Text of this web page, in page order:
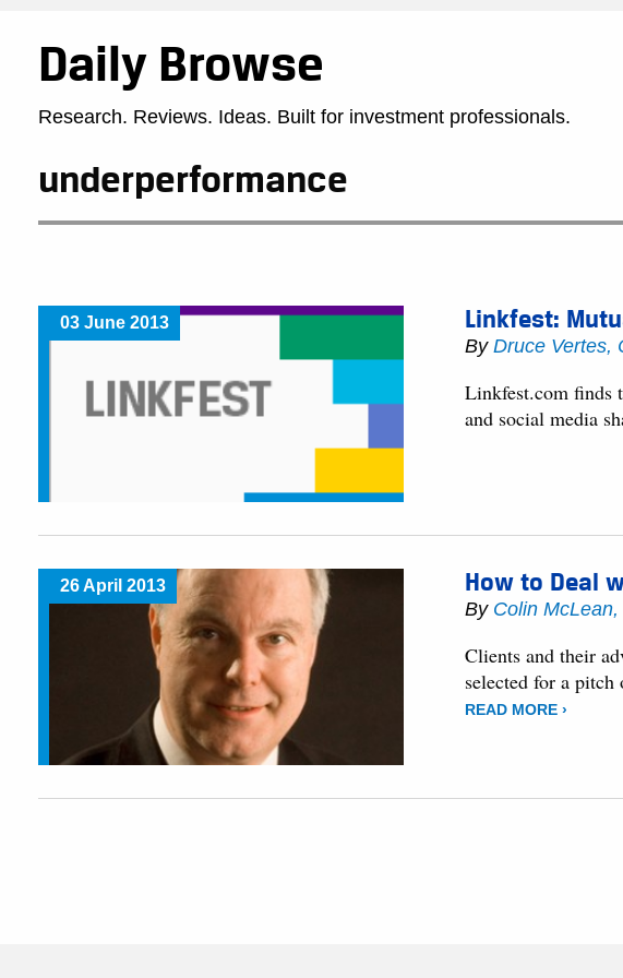
Daily Browse
Research. Reviews. Ideas. Built for investment professionals.
underperformance
03 June 2013 Linkfest:
ByDruce Vertes,
Linkfest.com finds
and social media
26 April 2013 How to Deal
By Colin
Clients and their
selected for a
READ MORE ›